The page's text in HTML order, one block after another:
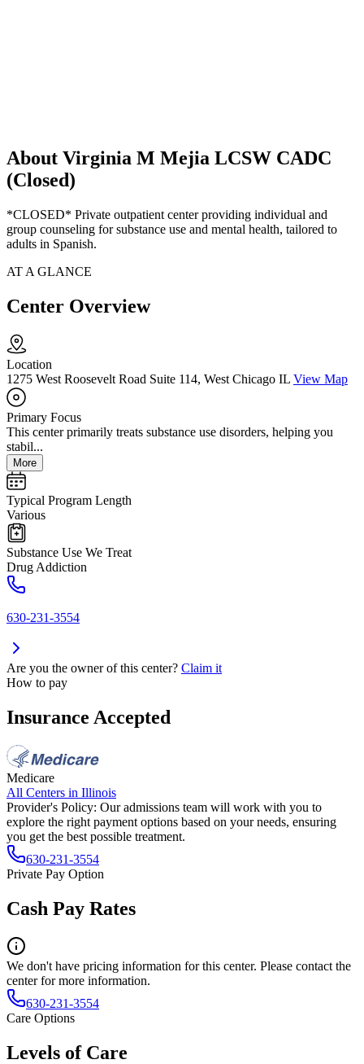
About Virginia M Mejia LCSW CADC
(Closed)
*CLOSED* Private outpatient center providing individual and
group counseling for substance use and mental health, tailored to
adults in Spanish.
AT A GLANCE
Center Overview
Location
1275 West Roosevelt Road Suite 114, West Chicago IL View Map
Primary Focus
This center primarily treats substance use disorders, helping you
stabil...
More
Typical Program Length
Various
Substance Use We Treat
Drug Addiction
630-231-3554
Are you the owner of this center? Claim it
How to pay
Insurance Accepted
Medicare
All Centers in Illinois
Provider's Policy: Our admissions team will work with you to
explore the right payment options based on your needs, ensuring
you get the best possible treatment.
630-231-3554
Private Pay Option
Cash Pay Rates
We don't have pricing information for this center. Please contact the
center for more information.
630-231-3554
Care Options
Levels of Care